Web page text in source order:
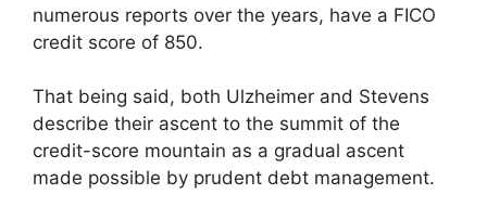
numerous reports over the years, have a FICO
credit score of 850.
That being said, both Ulzheimer and Stevens
describe their ascent to the summit of the
credit-score mountain as a gradual ascent
made possible by prudent debt management.